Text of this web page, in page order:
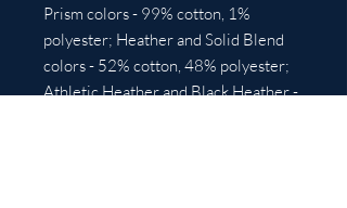
Prism colors - 99% cotton, 1%
polyester; Heather and Solid Blend
colors - 52% cotton, 48% polyester;
Athletic Heather and Black Heather -